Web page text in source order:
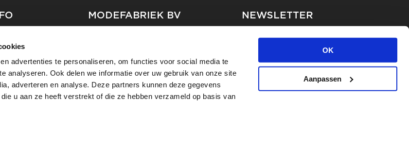
advertenties te personaliseren, om functies voor social media te
analyseren. Ook delen we informatie over uw gebruik van onze site
adverteren en analyse. Deze partners kunnen deze gegevens
u aan ze heeft verstrekt of die ze hebben verzameld op basis van
OK
Aanpassen
MODEFABRIEK BV
SHOWPROJECTS BV
NEWSLETTER
Stay up-to-date on our latest
news through the newsletter